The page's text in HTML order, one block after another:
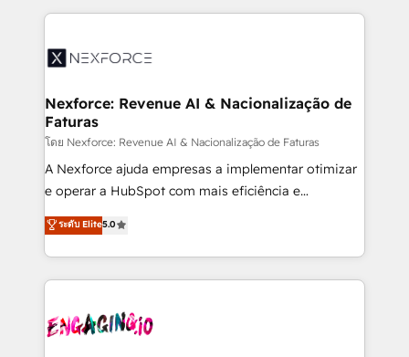
technology and people with each other. Together we
strive for optimal customer processes and
clave — no de sistemas. Eso frena el crecimiento,
⚙️ Grows ordena los procesos comerciales, alinea
de forma que genera resultados reales desde las
primeras semanas — no meses. 🤝 No entregamos
proyectos y nos vamos. Nos quedamos como
socios estratégicos, ayudando a sostener y escalar
lo que construimos juntos. Porque crecer sin orden
Operamos en Colombia, Perú, México, Ecuador,
Chile, Panamá, Bolivia, Argentina y República
B2B. ✅ Crece con orden. Crece con Grows.
Nexforce: Revenue AI & Nacionalização de
Faturas
โดย Nexforce: Revenue AI & Nacionalização de Faturas
A Nexforce ajuda empresas a implementar otimizar
e operar a HubSpot com mais eficiência e
previsibilidade de receita. Combinamos Revenue
Operations (RevOps) e Inteligência Artificial para
estruturar processos integrar sistemas organizar
dados e automatizar operações. O objetivo é
operacional de receita conectando equipes
ระดับ Elite5.0